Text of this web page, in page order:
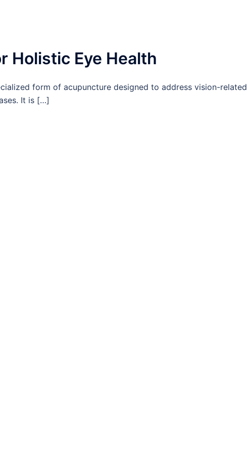
Holistic Eye Health
form of acupuncture designed to address vision-related
It is […]